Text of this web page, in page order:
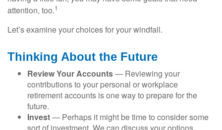
attention, too.1
Let’s examine your choices for your windfall.
Thinking About the Future
Review Your Accounts— Reviewing your
contributions to your personal or workplace
retirement accounts is one way to prepare for the
future.
Invest— Perhaps it might be time to consider some